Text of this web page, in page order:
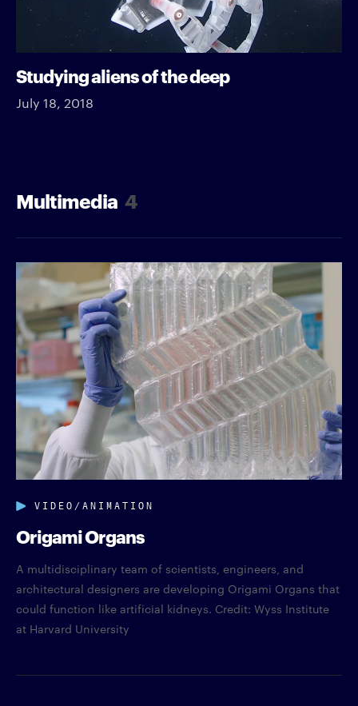
Studying aliens of the deep
July 18, 2018
Multimedia 4
VIDEO/ANIMATION
Origami Organs
A multidisciplinary team of scientists, engineers, and
architectural designers are developing Origami Organs that
could function like artificial kidneys. Credit: Wyss Institute
at Harvard University